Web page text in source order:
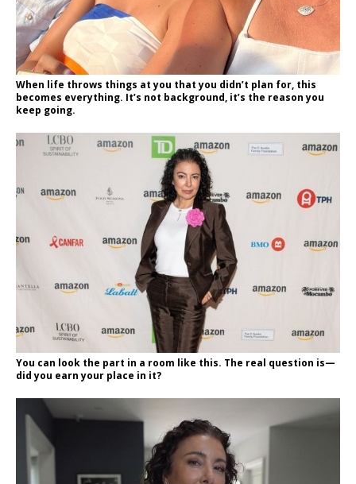
When life throws things at you that you didn’t plan for, this
becomes everything. It’s not background, it’s the reason you
keep going.
You can look the part in a room like this. The real question is—
did you earn your place in it?